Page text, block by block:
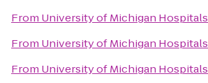
From University of Michigan Hospitals
From University of Michigan Hospitals
From University of Michigan Hospitals